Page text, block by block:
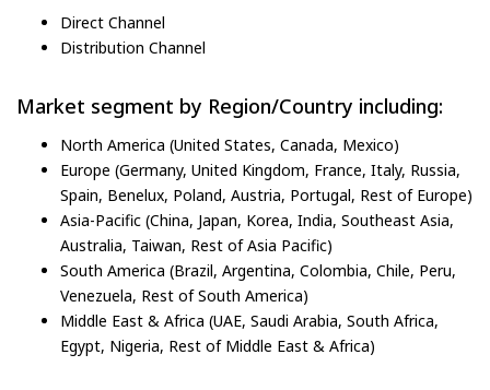
Direct Channel
Distribution Channel
Market segment by Region/Country including:
North America (United States, Canada, Mexico)
Europe (Germany, United Kingdom, France, Italy, Russia,
Spain, Benelux, Poland, Austria, Portugal, Rest of Europe)
Asia-Pacific (China, Japan, Korea, India, Southeast Asia,
Australia, Taiwan, Rest of Asia Pacific)
South America (Brazil, Argentina, Colombia, Chile, Peru,
Venezuela, Rest of South America)
Middle East & Africa (UAE, Saudi Arabia, South Africa,
Egypt, Nigeria, Rest of Middle East & Africa)